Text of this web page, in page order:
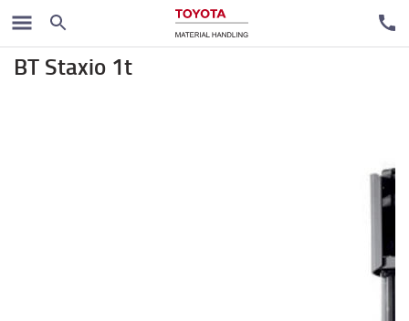
Stackers
BT Staxio 1t